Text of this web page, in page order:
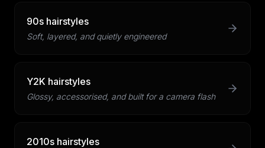
90s hairstyles
Soft, layered, and quietly engineered
Y2K hairstyles
Glossy, accessorised, and built for a camera flash
2010s hairstyles